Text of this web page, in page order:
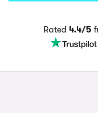
Rated 4.4/5